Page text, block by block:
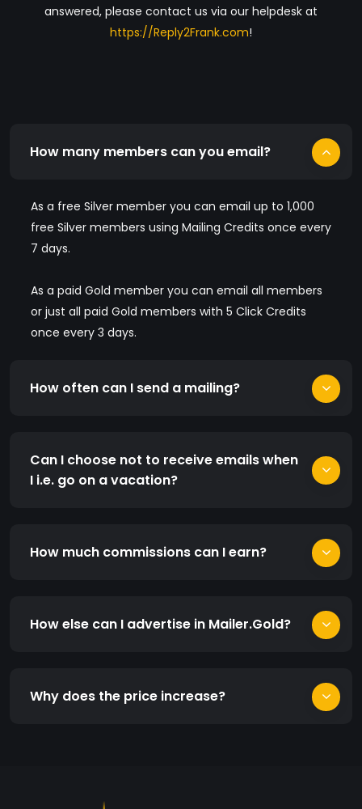
answered, please contact us via our helpdesk at
https://Reply2Frank.com!
How many members can you email?
As a free Silver member you can email up to 1,000
free Silver members using Mailing Credits once every
7 days.
As a paid Gold member you can email all members
or just all paid Gold members with 5 Click Credits
once every 3 days.
How often can I send a mailing?
Can I choose not to receive emails when
I i.e. go on a vacation?
How much commissions can I earn?
How else can I advertise in Mailer.Gold?
Why does the price increase?